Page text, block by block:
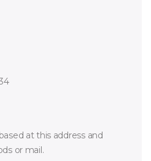
at this address and
or mail.